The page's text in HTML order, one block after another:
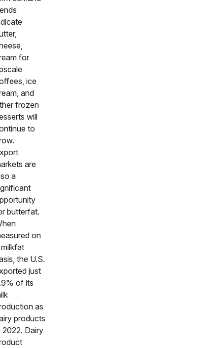
for
ice
and
frozen
will
to
are
a
butterfat.
on
the U.S.
just
of its
as
products
2022. Dairy